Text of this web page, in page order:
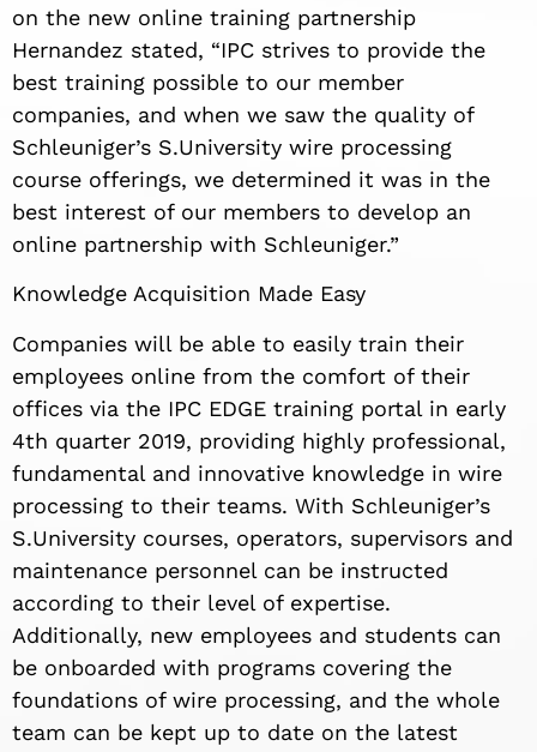
on the new online training partnership
Hernandez stated, “IPC strives to provide the
best training possible to our member
companies, and when we saw the quality of
Schleuniger’s S.University wire processing
course offerings, we determined it was in the
best interest of our members to develop an
online partnership with Schleuniger.”
Knowledge Acquisition Made Easy
Companies will be able to easily train their
employees online from the comfort of their
offices via the IPC EDGE training portal in early
4th quarter 2019, providing highly professional,
fundamental and innovative knowledge in wire
processing to their teams. With Schleuniger’s
S.University courses, operators, supervisors and
maintenance personnel can be instructed
according to their level of expertise.
Additionally, new employees and students can
be onboarded with programs covering the
foundations of wire processing, and the whole
team can be kept up to date on the latest